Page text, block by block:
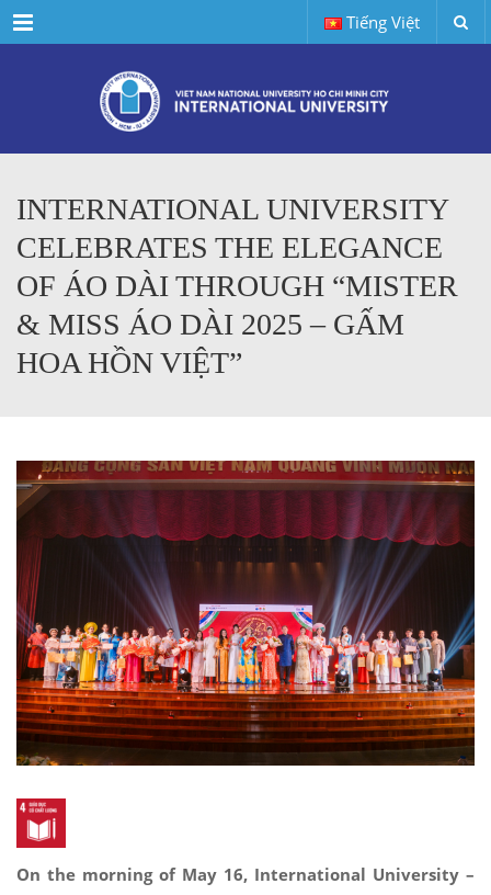
Menu Tiếng Việt
INTERNATIONAL UNIVERSITY
CELEBRATES THE ELEGANCE
OF ÁO DÀI THROUGH “MISTER
& MISS ÁO DÀI 2025 – GẤM
HOA HỒN VIỆT”
On the morning of May 16, International University –